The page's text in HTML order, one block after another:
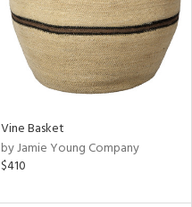
Vine Basket
by Jamie Young Company
$410